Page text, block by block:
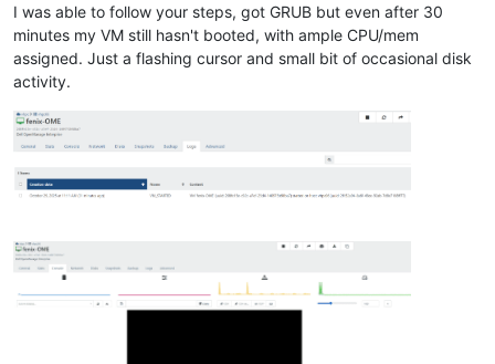
I was able to follow your steps, got GRUB but even after 30
minutes my VM still hasn't booted, with ample CPU/mem
assigned. Just a flashing cursor and small bit of occasional disk
activity.